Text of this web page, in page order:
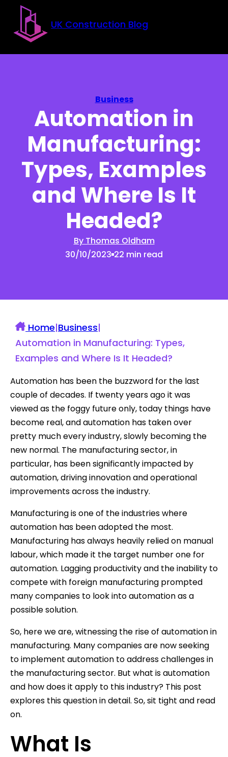
Skip to main content
Skip to footer
UK Construction Blog
Business
Automation in
Manufacturing:
Types, Examples
and Where Is It
Headed?
By Thomas Oldham
30/10/2023 22 min read
Home|Business|
Automation in Manufacturing: Types,
Examples and Where Is It Headed?
Automation has been the buzzword for the last
couple of decades. If twenty years ago it was
viewed as the foggy future only, today things have
become real, and automation has taken over
pretty much every industry, slowly becoming the
new normal. The manufacturing sector, in
particular, has been significantly impacted by
automation, driving innovation and operational
improvements across the industry.
Manufacturing is one of the industries where
automation has been adopted the most.
Manufacturing has always heavily relied on manual
labour, which made it the target number one for
automation. Lagging productivity and the inability to
compete with foreign manufacturing prompted
many companies to look into automation as a
possible solution.
So, here we are, witnessing the rise of automation in
manufacturing. Many companies are now seeking
to implement automation to address challenges in
the manufacturing sector. But what is automation
and how does it apply to this industry? This post
explores this question in detail. So, sit tight and read
on.
What Is